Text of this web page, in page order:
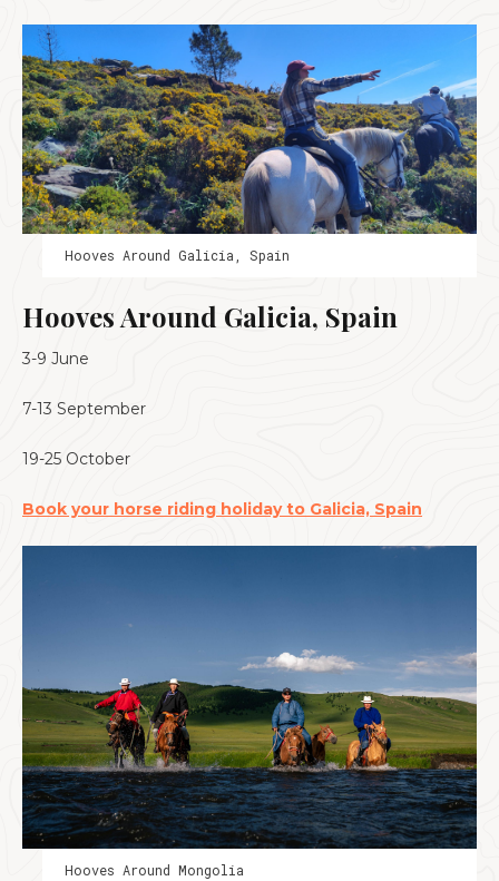
Hooves Around Galicia, Spain
Hooves Around Galicia, Spain
3-9 June
7-13 September
19-25 October
Book your horse riding holiday to Galicia, Spain
Hooves Around Mongolia